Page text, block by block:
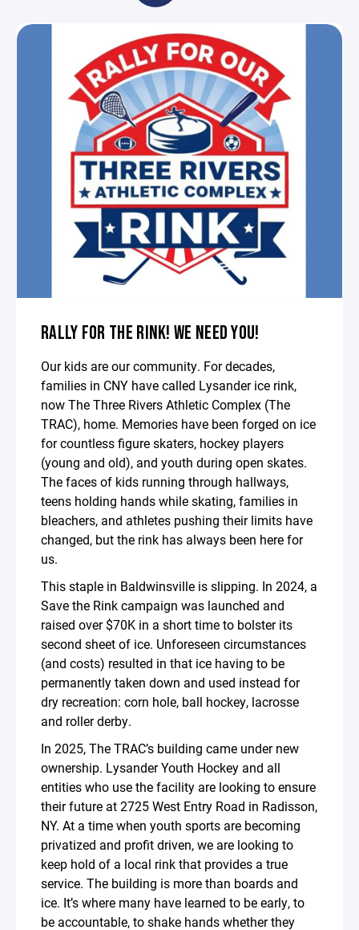
RALLY FOR THE RINK! WE NEED YOU!
Our kids are our community. For decades,
families in CNY have called Lysander ice rink,
now The Three Rivers Athletic Complex (The
TRAC), home. Memories have been forged on ice
for countless figure skaters, hockey players
(young and old), and youth during open skates.
The faces of kids running through hallways,
teens holding hands while skating, families in
bleachers, and athletes pushing their limits have
changed, but the rink has always been here for
us.
This staple in Baldwinsville is slipping. In 2024, a
Save the Rink campaign was launched and
raised over $70K in a short time to bolster its
second sheet of ice. Unforeseen circumstances
(and costs) resulted in that ice having to be
permanently taken down and used instead for
dry recreation: corn hole, ball hockey, lacrosse
and roller derby.
In 2025, The TRAC’s building came under new
ownership. Lysander Youth Hockey and all
entities who use the facility are looking to ensure
their future at 2725 West Entry Road in Radisson,
NY. At a time when youth sports are becoming
privatized and profit driven, we are looking to
keep hold of a local rink that provides a true
service. The building is more than boards and
ice. It’s where many have learned to be early, to
be accountable, to shake hands whether they